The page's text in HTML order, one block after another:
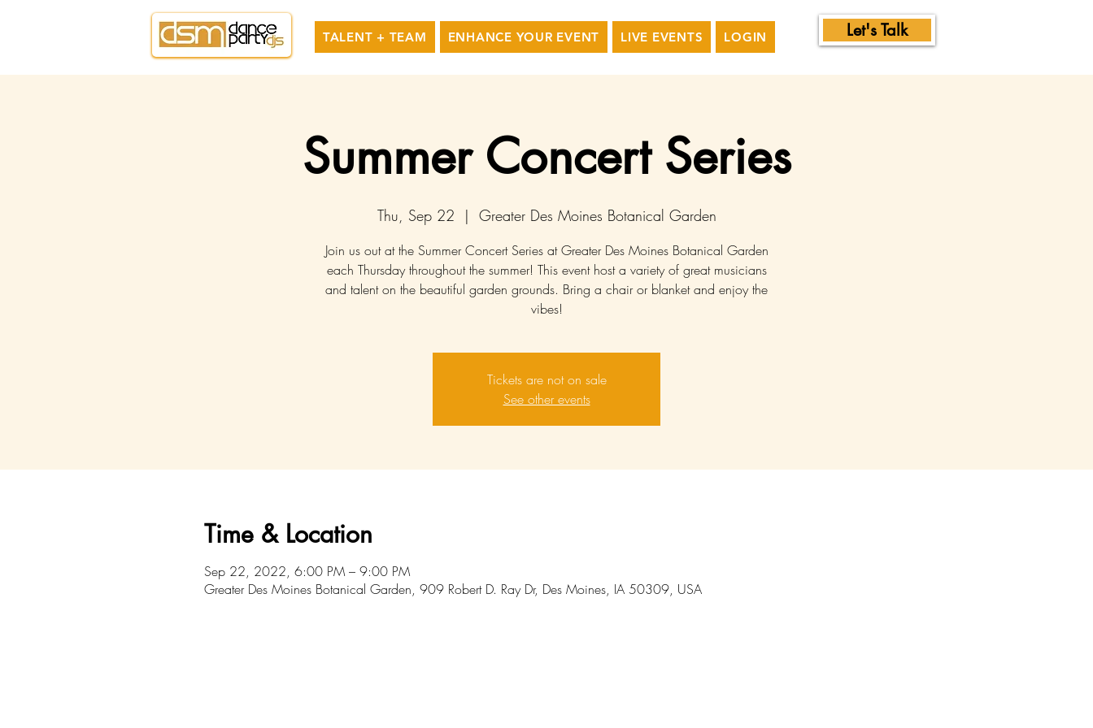
TALENT + TEAM ENHANCE YOUR EVENT LIVE EVENTS LOGIN Let's Talk
Summer Concert Series
Thu, Sep 22
  |
Greater Des Moines Botanical Garden
Join us out at the Summer Concert Series at Greater Des Moines Botanical Garden
each Thursday throughout the summer! This event host a variety of great musicians
and talent on the beautiful garden grounds. Bring a chair or blanket and enjoy the
vibes!
Tickets are not on sale
See other events
Time & Location
Sep 22, 2022, 6:00 PM – 9:00 PM
Greater Des Moines Botanical Garden, 909 Robert D. Ray Dr, Des Moines, IA 50309, USA